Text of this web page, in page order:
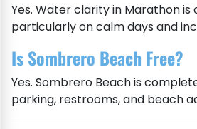
Yes. Water clarity in Marathon
particularly on calm days and
Is Sombrero Beach Free?
Yes. Sombrero Beach is
parking, restrooms, and beach